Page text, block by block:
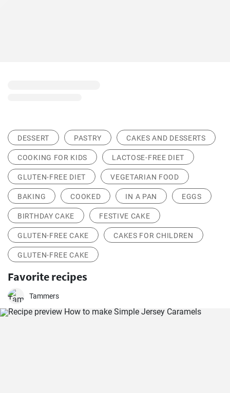
DESSERT PASTRY CAKES AND DESSERTS
COOKING FOR KIDS LACTOSE-FREE DIET
GLUTEN-FREE DIET VEGETARIAN FOOD
BAKING COOKED IN A PAN EGGS
BIRTHDAY CAKE FESTIVE CAKE
GLUTEN-FREE CAKE CAKES FOR CHILDREN
GLUTEN-FREE CAKE
Favorite recipes
Tammers